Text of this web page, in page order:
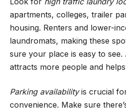
apartments, colleges, trailer
housing. Renters and lower-
laundromats, making these
sure your place is easy to
attracts more people and
Parking availabilityis crucial
convenience. Make sure